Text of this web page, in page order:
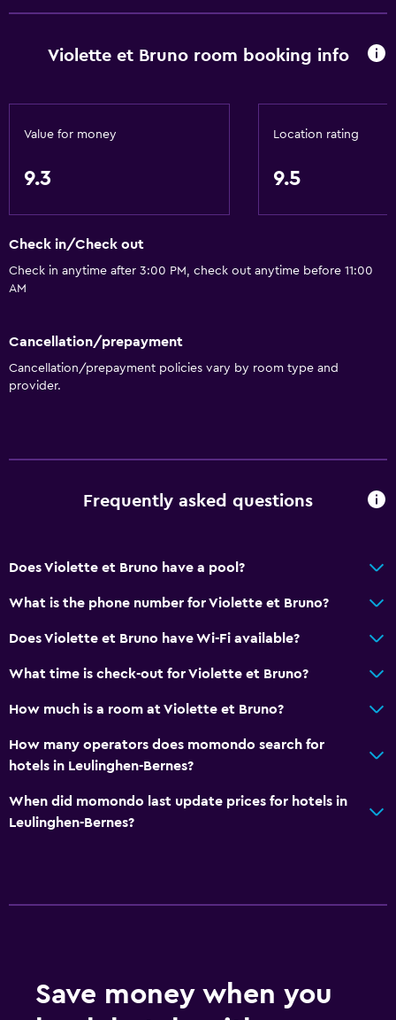
Violette et Bruno room booking info
Value for money
9.3
Location rating
9.5
Check in/Check out
Check in anytime after 3:00 PM, check out anytime before 11:00
AM
Cancellation/prepayment
Cancellation/prepayment policies vary by room type and
provider.
Frequently asked questions
Does Violette et Bruno have a pool?
What is the phone number for Violette et Bruno?
Does Violette et Bruno have Wi-Fi available?
What time is check-out for Violette et Bruno?
How much is a room at Violette et Bruno?
How many operators does momondo search for
hotels in Leulinghen-Bernes?
When did momondo last update prices for hotels in
Leulinghen-Bernes?
Save money when you